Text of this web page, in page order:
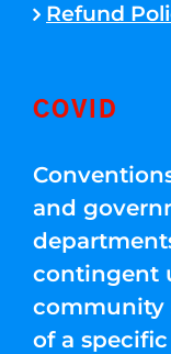
Refund
COVID
and
contingent
community
of a